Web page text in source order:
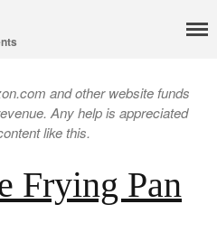
and other website funds
Any help is appreciated
like this.
Frying Pan